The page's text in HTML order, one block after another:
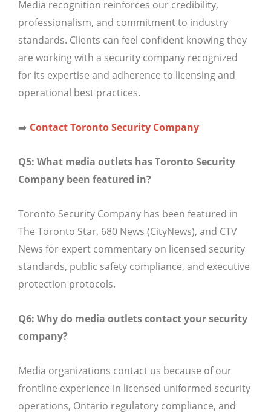
Media recognition reinforces our credibility,
professionalism, and commitment to industry
standards. Clients can feel confident knowing they
are working with a security company recognized
for its expertise and adherence to licensing and
operational best practices.
➡️ Contact Toronto Security Company
Q5: What media outlets has Toronto Security
Company been featured in?
Toronto Security Company has been featured in
The Toronto Star, 680 News (CityNews), and CTV
News for expert commentary on licensed security
standards, public safety compliance, and executive
protection protocols.
Q6: Why do media outlets contact your security
company?
Media organizations contact us because of our
frontline experience in licensed uniformed security
operations, Ontario regulatory compliance, and